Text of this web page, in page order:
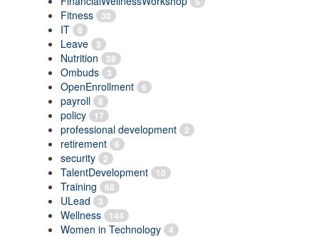
Fitness 30
IT 8
Leave 3
Nutrition 28
Ombuds 3
OpenEnrollment 6
payroll 8
policy 17
professional development 2
retirement 6
security 2
TalentDevelopment 10
Training 68
ULead 3
Wellness 144
Women in Technology 4